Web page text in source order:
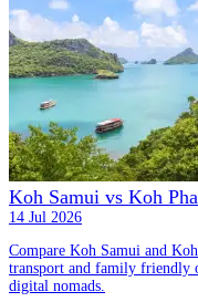
Koh Samui vs Koh
14 Jul 2026
Compare Koh Samui and
transport and family friendly
digital nomads.